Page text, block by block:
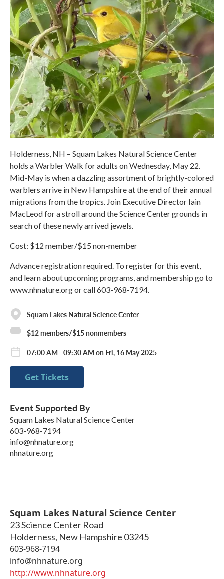
Holderness, NH – Squam Lakes Natural Science Center
holds a Warbler Walk for adults on Wednesday, May 22.
Mid-May is when a dazzling assortment of brightly-colored
warblers arrive in New Hampshire at the end of their annual
migrations from the tropics. Join Executive Director Iain
MacLeod for a stroll around the Science Center grounds in
search of these newly arrived jewels.
Cost: $12 member/$15 non-member
Advance registration required. To register for this event,
and learn about upcoming programs, and membership go to
www.nhnature.org or call 603-968-7194.
Squam Lakes Natural Science Center
$12 members/$15 nonmembers
07:00 AM - 09:30 AM on Fri, 16 May 2025
Get Tickets
Event Supported By
Squam Lakes Natural Science Center
603-968-7194
info@nhnature.org
nhnature.org
Squam Lakes Natural Science Center
23 Science Center Road
Holderness, New Hampshire 03245
603-968-7194
info@nhnature.org
http://www.nhnature.org